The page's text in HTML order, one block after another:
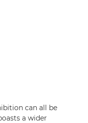
can all be
a wider